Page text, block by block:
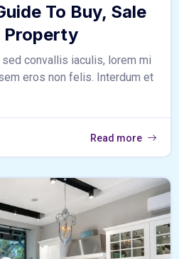
To Buy, Sale
Property
convallis iaculis, lorem mi
eros non felis. Interdum et
Read more